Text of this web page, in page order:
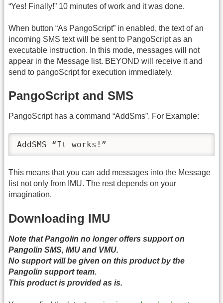
“Yes! Finally!” 10 minutes of work and it was done.
When button “As PangoScript” in enabled, the text of an
incoming SMS text will be sent to PangoScript as an
executable instruction. In this mode, messages will not
appear in the Message list. BEYOND will receive it and
send to pangoScript for execution immediately.
PangoScript and SMS
PangoScript has a command “AddSms”. For Example:
AddSMS “It works!”
This means that you can add messages into the Message
list not only from IMU. The rest depends on your
imagination.
Downloading IMU
Note that Pangolin no longer offers support on
Pangolin SMS, IMU and VMU.
No support will be given on this product by the
Pangolin support team.
This product is provided as is.